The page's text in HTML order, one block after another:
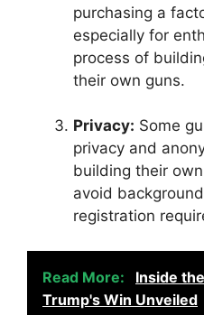
purchasing a
especially for
process of
their own guns.
Privacy: Some
privacy and
building their
avoid
registration
Read More:
Inside
Trump's Win Unveiled